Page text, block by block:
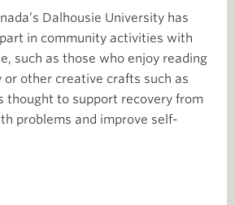
Dalhousie University has
in community activities with
such as those who enjoy reading
other creative crafts such as
thought to support recovery from
problems and improve self-